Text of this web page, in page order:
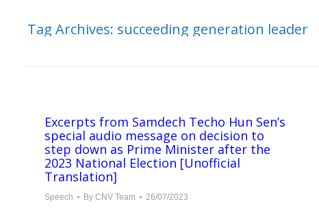
Tag Archives: succeeding generation leader
Excerpts from Samdech Techo Hun Sen’s
special audio message on decision to
step down as Prime Minister after the
2023 National Election [Unofficial
Translation]
Speech By CNV Team 26/07/2023